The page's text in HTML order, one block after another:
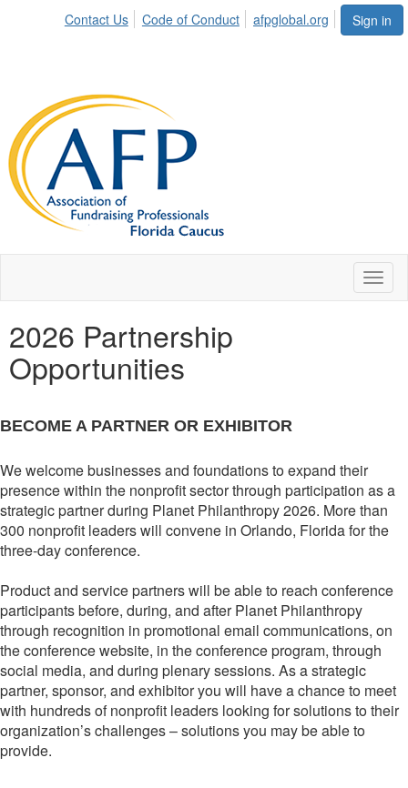
Sign in
Contact Us Code of Conduct afpglobal.org
2026 Partnership
Opportunities
BECOME A PARTNER OR EXHIBITOR
We welcome businesses and foundations to expand their
presence within the nonprofit sector through participation as a
strategic partner during Planet Philanthropy 2026. More than
300 nonprofit leaders will convene in Orlando, Florida for the
three-day conference.
Product and service partners will be able to reach conference
participants before, during, and after Planet Philanthropy
through recognition in promotional email communications, on
the conference website, in the conference program, through
social media, and during plenary sessions. As a strategic
partner, sponsor, and exhibitor you will have a chance to meet
with hundreds of nonprofit leaders looking for solutions to their
organization’s challenges – solutions you may be able to
provide.